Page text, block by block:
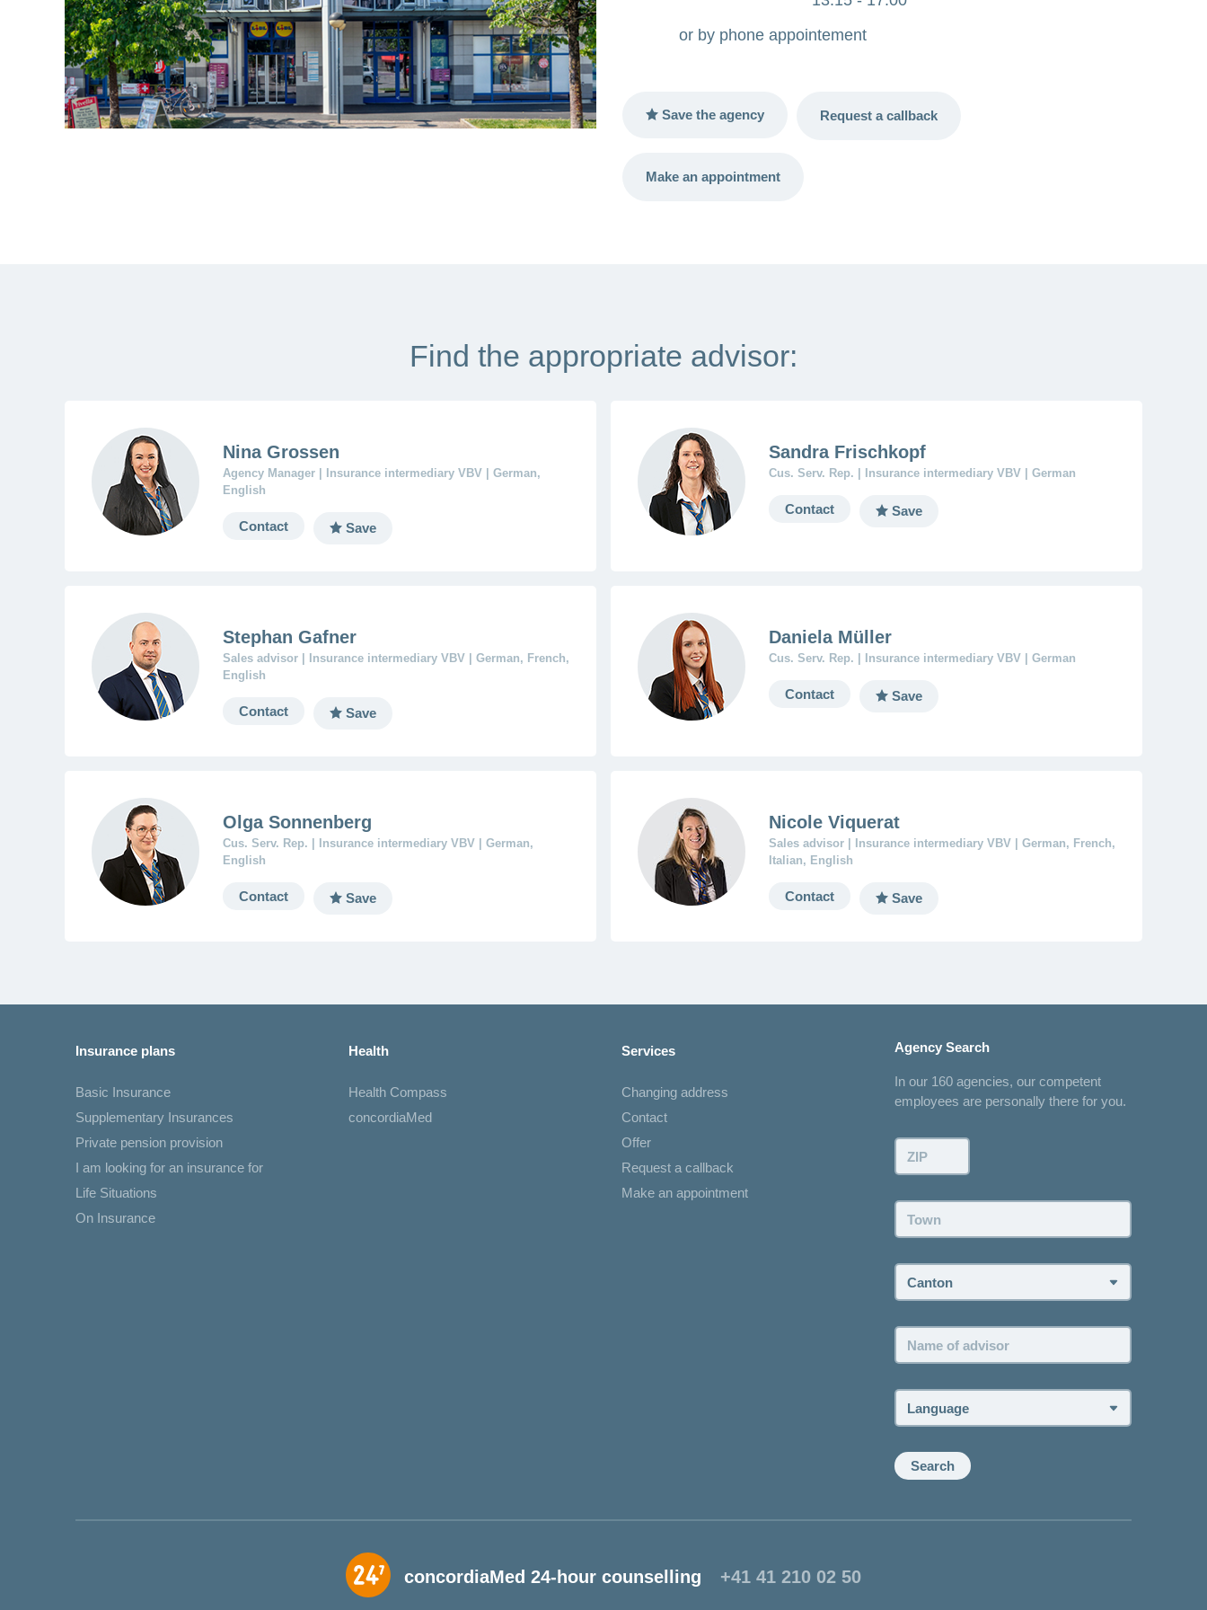
or by phone appointement
Save the agency Request a callback
Make an appointment
Find the appropriate advisor:
Nina Grossen
Agency Manager | Insurance intermediary VBV | German,
English
Contact Save
Sandra Frischkopf
Cus. Serv. Rep. | Insurance intermediary VBV | German
Contact Save
Stephan Gafner
Sales advisor | Insurance intermediary VBV | German, French,
English
Contact Save
Daniela Müller
Cus. Serv. Rep. | Insurance intermediary VBV | German
Contact Save
Olga Sonnenberg
Cus. Serv. Rep. | Insurance intermediary VBV | German,
English
Contact Save
Nicole Viquerat
Sales advisor | Insurance intermediary VBV | German, French,
Italian, English
Contact Save
Insurance plans
Basic Insurance
Supplementary Insurances
Private pension provision
I am looking for an insurance for
Life Situations
On Insurance
Health
Health Compass
concordiaMed
Services
Changing address
Contact
Offer
Request a callback
Make an appointment
Agency Search
In our 160 agencies, our competent
employees are personally there for you.
ZIP:
Town:
Canton:
Name
Language:
Search
concordiaMed 24-hour counselling +41 41 210 02 50